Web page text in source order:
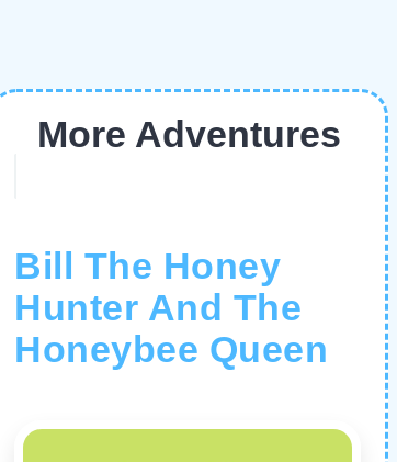
More Adventures
Bill The Honey
Hunter And The
Honeybee Queen